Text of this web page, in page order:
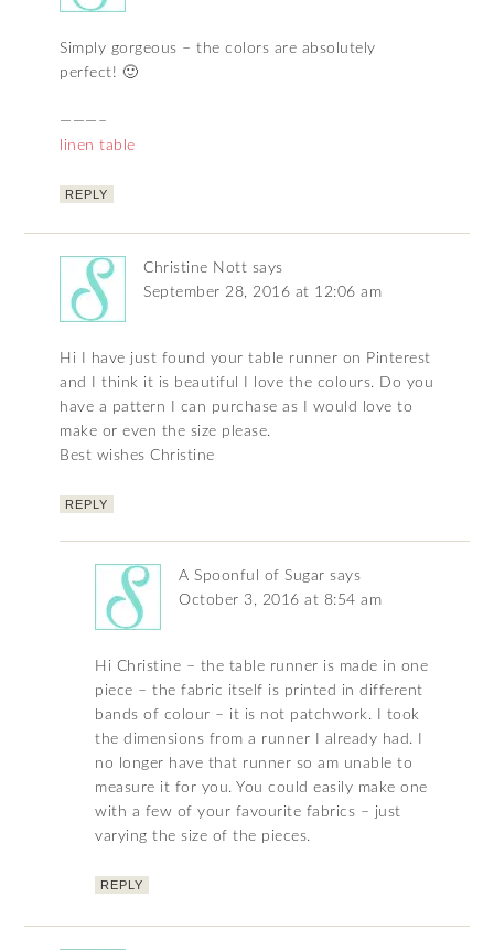
Simply gorgeous – the colors are absolutely
perfect! 🙂
———–
linen table
REPLY
Christine Nott says
September 28, 2016 at 12:06 am
Hi I have just found your table runner on Pinterest
and I think it is beautiful I love the colours. Do you
have a pattern I can purchase as I would love to
make or even the size please.
Best wishes Christine
REPLY
A Spoonful of Sugar says
October 3, 2016 at 8:54 am
Hi Christine – the table runner is made in one
piece – the fabric itself is printed in different
bands of colour – it is not patchwork. I took
the dimensions from a runner I already had. I
no longer have that runner so am unable to
measure it for you. You could easily make one
with a few of your favourite fabrics – just
varying the size of the pieces.
REPLY